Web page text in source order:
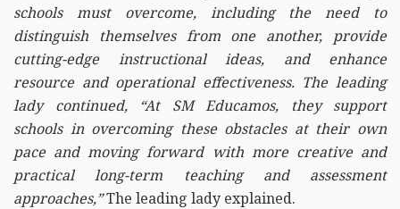
schools must overcome, including the need to
distinguish themselves from one another, provide
cutting-edge instructional ideas, and enhance
resource and operational effectiveness. The leading
lady continued, “At SM Educamos, they support
schools in overcoming these obstacles at their own
pace and moving forward with more creative and
practical long-term teaching and assessment
approaches,”The leading lady explained.